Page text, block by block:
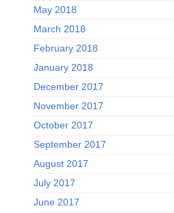
May 2018
March 2018
February 2018
January 2018
December 2017
November 2017
October 2017
September 2017
August 2017
July 2017
June 2017